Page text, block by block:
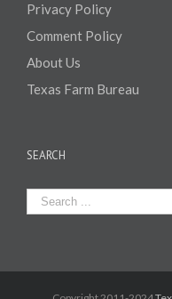
Privacy Policy
Comment Policy
About Us
Texas Farm Bureau
SEARCH